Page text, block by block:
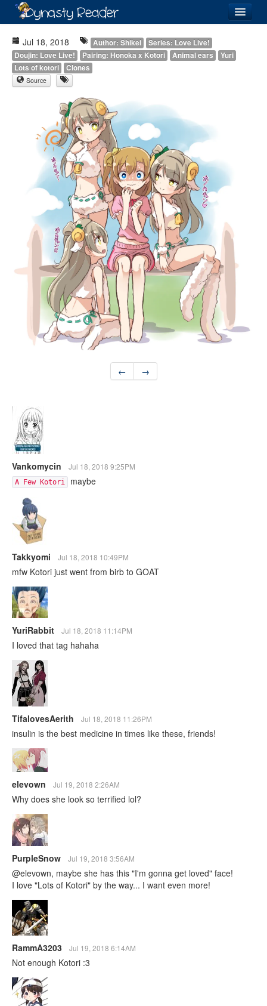
Added
Directory
Images
Jul 18, 2018 Author: Shikei
Series: Love Live!
Doujin: Love Live!
Pairing: Honoka x Kotori Animal ears
Yuri
Lots of kotori
Clones
Source
← →
Vankomycin Jul 18, 2018 9:25PM
A Few Kotori maybe
Takkyomi Jul 18, 2018 10:49PM
mfw Kotori just went from birb to GOAT
YuriRabbit Jul 18, 2018 11:14PM
I loved that tag hahaha
TifalovesAerith Jul 18, 2018 11:26PM
insulin is the best medicine in times like these, friends!
elevown Jul 19, 2018 2:26AM
Why does she look so terrified lol?
PurpleSnow Jul 19, 2018 3:56AM
@elevown, maybe she has this "I'm gonna get loved" face!
I love "Lots of Kotori" by the way... I want even more!
RammA3203 Jul 19, 2018 6:14AM
Not enough Kotori :3